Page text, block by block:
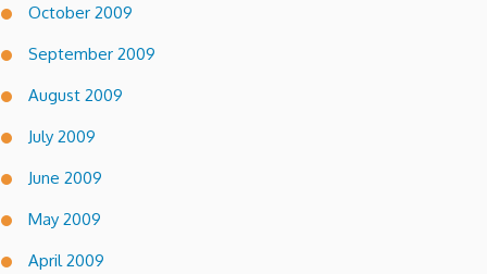
October 2009
September 2009
August 2009
July 2009
June 2009
May 2009
April 2009